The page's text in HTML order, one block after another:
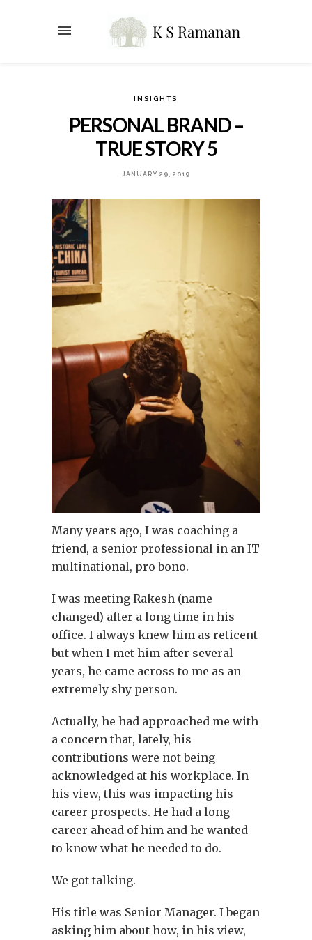
INSIGHTS
PERSONAL BRAND –
TRUE STORY 5
JANUARY 29, 2019
Many years ago, I was coaching a
friend, a senior professional in an IT
multinational, pro bono.
I was meeting Rakesh (name
changed) after a long time in his
office. I always knew him as reticent
but when I met him after several
years, he came across to me as an
extremely shy person.
Actually, he had approached me with
a concern that, lately, his
contributions were not being
acknowledged at his workplace. In
his view, this was impacting his
career prospects. He had a long
career ahead of him and he wanted
to know what he needed to do.
We got talking.
His title was Senior Manager. I began
asking him about how, in his view,